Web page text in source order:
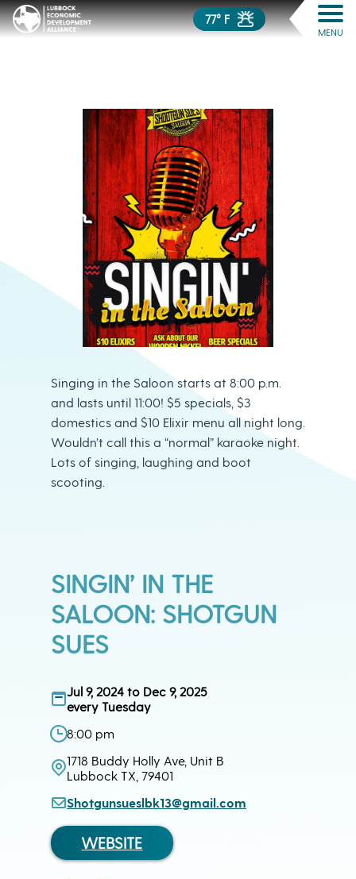
77° F
MENU
Singing in the Saloon starts at 8:00 p.m.
and lasts until 11:00! $5 specials, $3
domestics and $10 Elixir menu all night long.
Wouldn’t call this a “normal” karaoke night.
Lots of singing, laughing and boot
scooting.
SINGIN’ IN THE
SALOON: SHOTGUN
SUES
Jul 9, 2024 to Dec 9, 2025
every Tuesday
8:00 pm
1718 Buddy Holly Ave, Unit B
Lubbock TX, 79401
Shotgunsueslbk13@gmail.com
WEBSITE